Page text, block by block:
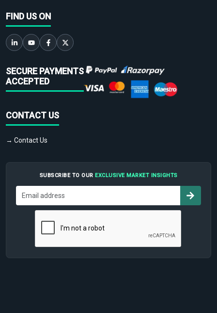
FIND US ON
SECURE PAYMENTS
ACCEPTED
CONTACT US
→ Contact Us
SUBSCRIBE TO OUR EXCLUSIVE MARKET INSIGHTS